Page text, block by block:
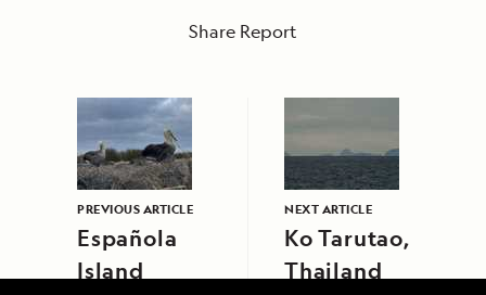
Share Report
PREVIOUS ARTICLE
Española
Island
NEXT ARTICLE
Ko Tarutao,
Thailand